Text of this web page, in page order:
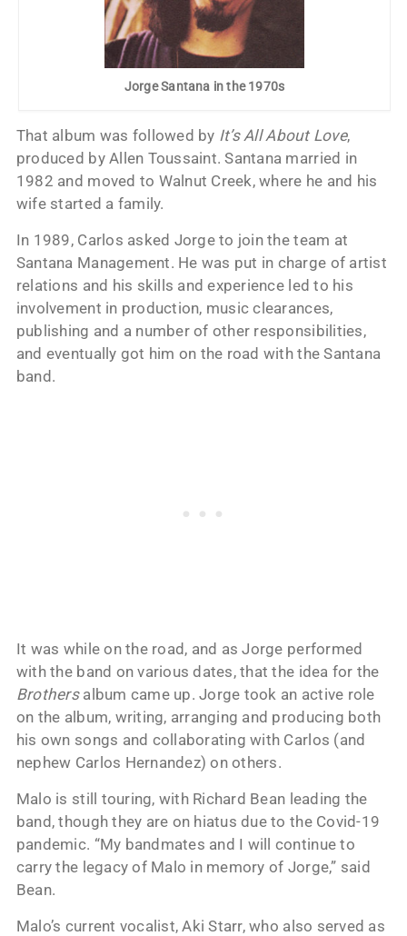
Jorge Santana in the 1970s
That album was followed by It’s All About Love,
produced by Allen Toussaint. Santana married in
1982 and moved to Walnut Creek, where he and his
wife started a family.
In 1989, Carlos asked Jorge to join the team at
Santana Management. He was put in charge of artist
relations and his skills and experience led to his
involvement in production, music clearances,
publishing and a number of other responsibilities,
and eventually got him on the road with the Santana
band.
It was while on the road, and as Jorge performed
with the band on various dates, that the idea for the
Brothersalbum came up. Jorge took an active role
on the album, writing, arranging and producing both
his own songs and collaborating with Carlos (and
nephew Carlos Hernandez) on others.
Malo is still touring, with Richard Bean leading the
band, though they are on hiatus due to the Covid-19
pandemic. “My bandmates and I will continue to
carry the legacy of Malo in memory of Jorge,” said
Bean.
Malo’s current vocalist, Aki Starr, who also served as